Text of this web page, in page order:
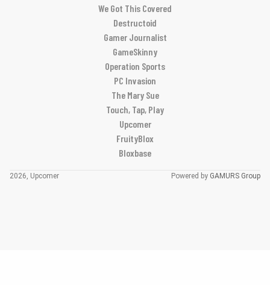
We Got This Covered
Destructoid
Gamer Journalist
GameSkinny
Operation Sports
PC Invasion
The Mary Sue
Touch, Tap, Play
Upcomer
FruityBlox
Bloxbase
2026, Upcomer Powered by GAMURS Group